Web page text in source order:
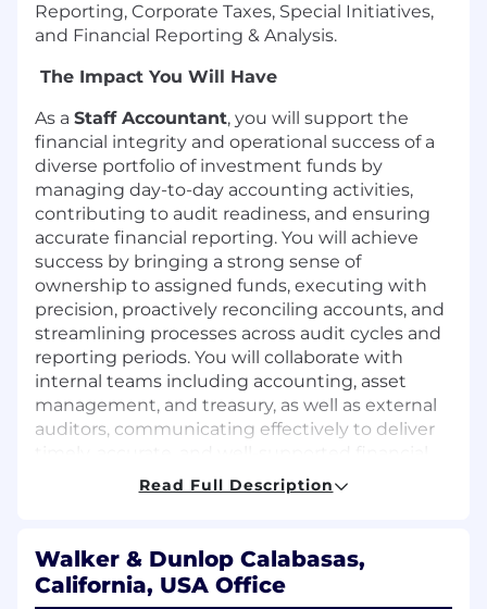
Reporting, Corporate Taxes, Special Initiatives,
and Financial Reporting & Analysis.
The Impact You Will Have
As a Staff Accountant, you will support the
financial integrity and operational success of a
diverse portfolio of investment funds by
managing day-to-day accounting activities,
contributing to audit readiness, and ensuring
accurate financial reporting. You will achieve
success by bringing a strong sense of
ownership to assigned funds, executing with
precision, proactively reconciling accounts, and
streamlining processes across audit cycles and
reporting periods. You will collaborate with
internal teams including accounting, asset
management, and treasury, as well as external
auditors, communicating effectively to deliver
information while contributing to a disciplined,
Primary Responsibilities
Read Full Description
Walker & Dunlop Calabasas,
California, USA Office